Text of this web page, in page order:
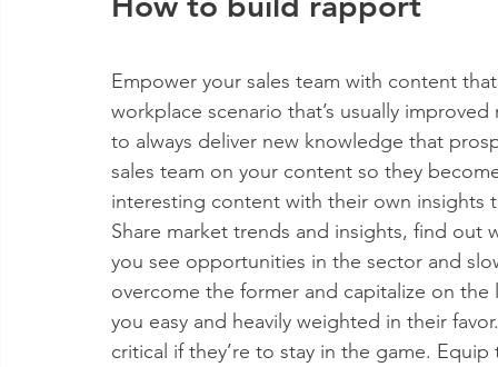
Empower your sales team with content
workplace scenario that’s usually
to always deliver new knowledge that
sales team on your content so they
interesting content with their own insights
Share market trends and insights, find out
you see opportunities in the sector and
overcome the former and capitalize on
you easy and heavily weighted in their
critical if they’re to stay in the game.